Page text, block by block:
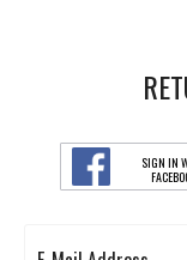
SIGN IN